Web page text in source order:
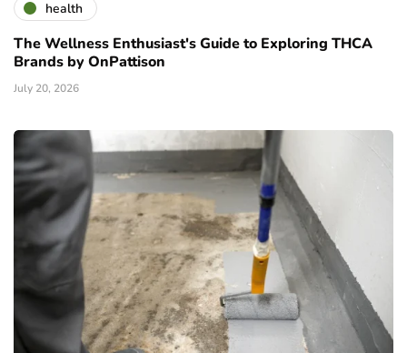
health
The Wellness Enthusiast's Guide to Exploring THCA
Brands by OnPattison
July 20, 2026